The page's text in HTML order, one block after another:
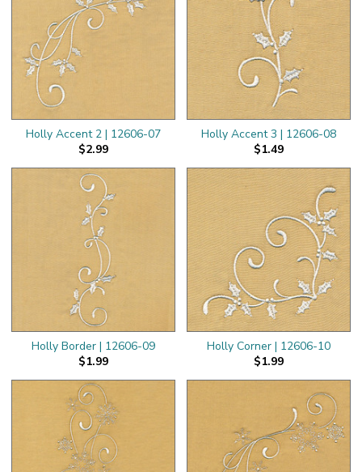
Holly Accent 2 | 12606-07
$2.99
Holly Accent 3 | 12606-08
$1.49
Holly Border | 12606-09
$1.99
Holly Corner | 12606-10
$1.99